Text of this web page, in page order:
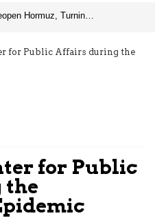
for Public Affairs during the
for Public
the